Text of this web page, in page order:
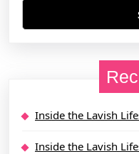
Inside the Lavish
Inside the Lavish